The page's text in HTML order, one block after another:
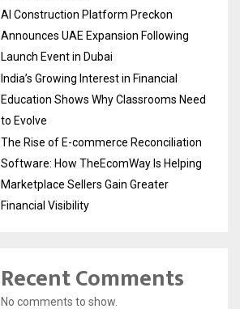
AI Construction Platform Preckon
Announces UAE Expansion Following
Launch Event in Dubai
India’s Growing Interest in Financial
Education Shows Why Classrooms Need
to Evolve
The Rise of E-commerce Reconciliation
Software: How TheEcomWay Is Helping
Marketplace Sellers Gain Greater
Financial Visibility
Recent Comments
No comments to show.